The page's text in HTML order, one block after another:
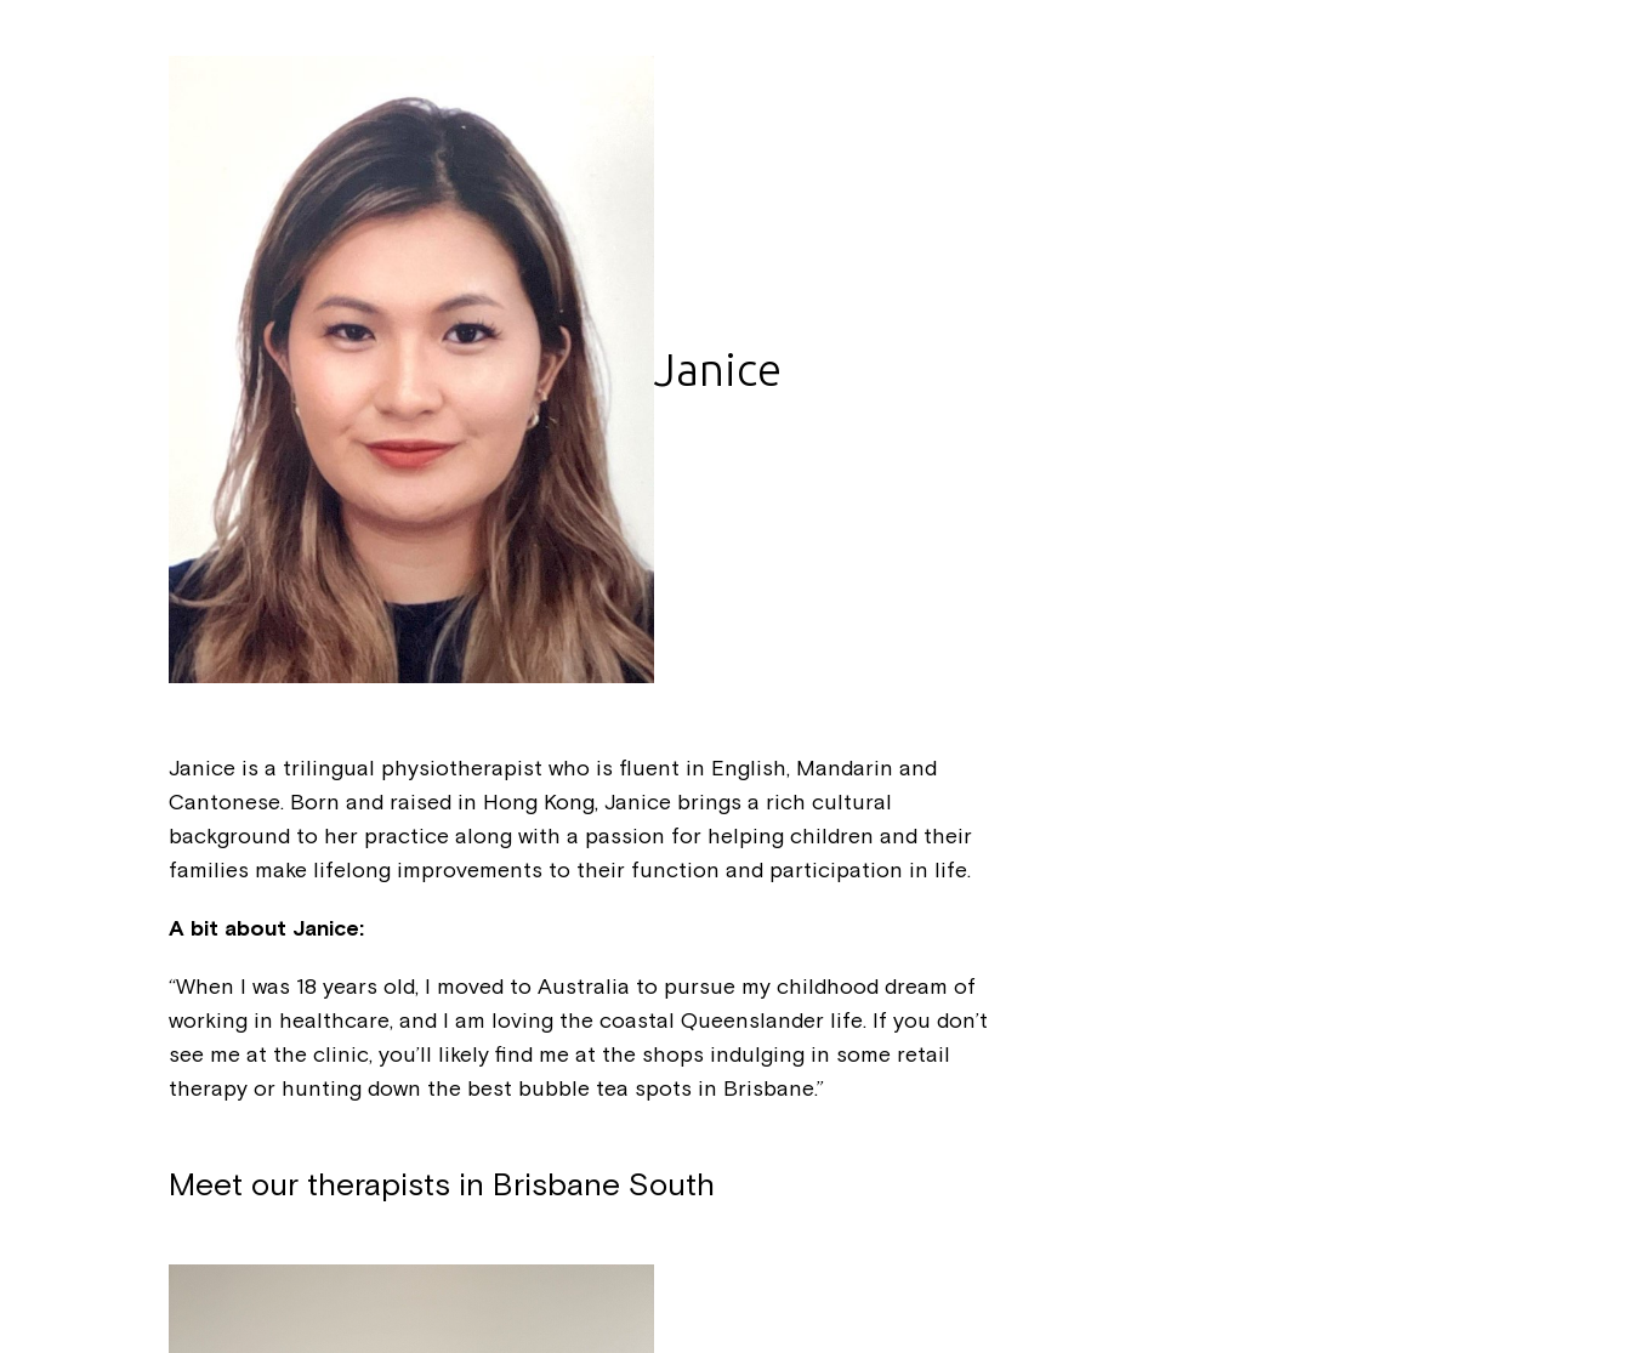
Janice
Janice is a trilingual physiotherapist who is fluent in English, Mandarin and
Cantonese. Born and raised in Hong Kong, Janice brings a rich cultural
background to her practice along with a passion for helping children and their
families make lifelong improvements to their function and participation in life.
A bit about Janice:
“When I was 18 years old, I moved to Australia to pursue my childhood dream of
working in healthcare, and I am loving the coastal Queenslander life. If you don’t
see me at the clinic, you’ll likely find me at the shops indulging in some retail
therapy or hunting down the best bubble tea spots in Brisbane.”
Meet our therapists in Brisbane South